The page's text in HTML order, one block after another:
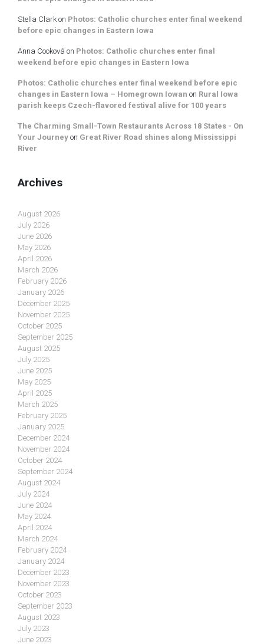
Stella Clarkon Photos: Catholic churches enter final weekend
before epic changes in Eastern Iowa
Anna Cooková on Photos: Catholic churches enter final
weekend before epic changes in Eastern Iowa
Photos: Catholic churches enter final weekend before epic
changes in Eastern Iowa – Homegrown Iowan on Rural Iowa
parish keeps Czech-flavored festival alive for 100 years
The Charming Small-Town Restaurants Across 18 States - On
Your Journey on Great River Road shines along Mississippi
River
Archives
August 2026
July 2026
June 2026
May 2026
April 2026
March 2026
February 2026
January 2026
December 2025
November 2025
October 2025
September 2025
August 2025
July 2025
June 2025
May 2025
April 2025
March 2025
February 2025
January 2025
December 2024
November 2024
October 2024
September 2024
August 2024
July 2024
June 2024
May 2024
April 2024
March 2024
February 2024
January 2024
December 2023
November 2023
October 2023
September 2023
August 2023
July 2023
June 2023